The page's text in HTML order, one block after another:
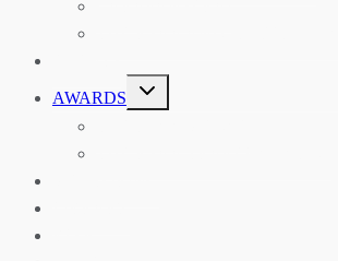
AWARDS
TOGGLE
CHILD
MENU